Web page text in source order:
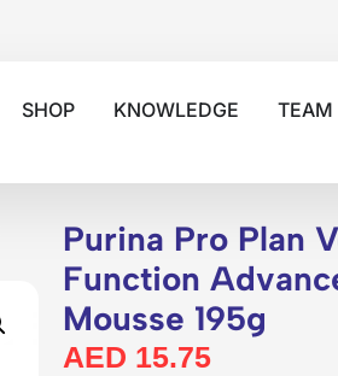
SHOP KNOWLEDGE TEAM
Purina Pro Plan
Function
Mousse 195g
AED 15.75